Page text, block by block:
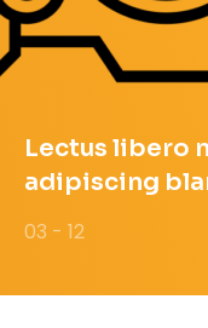
Lectus libero
adipiscing
03 - 12